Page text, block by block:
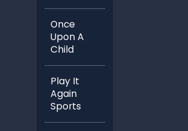
Once
Upon A
Child
Play It
Again
Sports